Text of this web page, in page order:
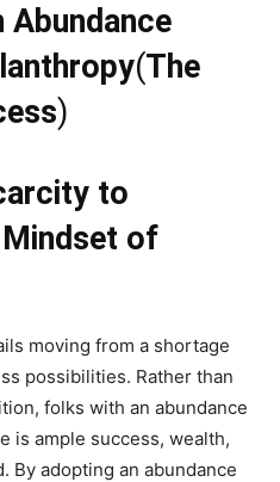
Abundance
(The
)
to
of
moving from a shortage
possibilities. Rather than
folks with an abundance
is ample success, wealth,
By adopting an abundance